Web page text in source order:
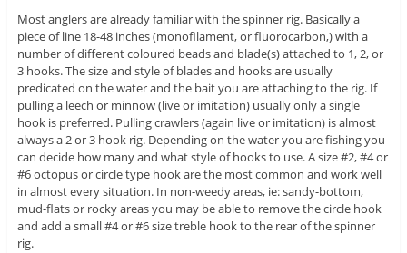
Most anglers are already familiar with the spinner rig. Basically a
piece of line 18-48 inches (monofilament, or fluorocarbon,) with a
number of different coloured beads and blade(s) attached to 1, 2, or
3 hooks. The size and style of blades and hooks are usually
predicated on the water and the bait you are attaching to the rig. If
pulling a leech or minnow (live or imitation) usually only a single
hook is preferred. Pulling crawlers (again live or imitation) is almost
always a 2 or 3 hook rig. Depending on the water you are fishing you
can decide how many and what style of hooks to use. A size #2, #4 or
#6 octopus or circle type hook are the most common and work well
in almost every situation. In non-weedy areas, ie: sandy-bottom,
mud-flats or rocky areas you may be able to remove the circle hook
and add a small #4 or #6 size treble hook to the rear of the spinner
rig.